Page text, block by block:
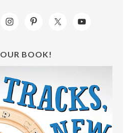
OUR BOOK!